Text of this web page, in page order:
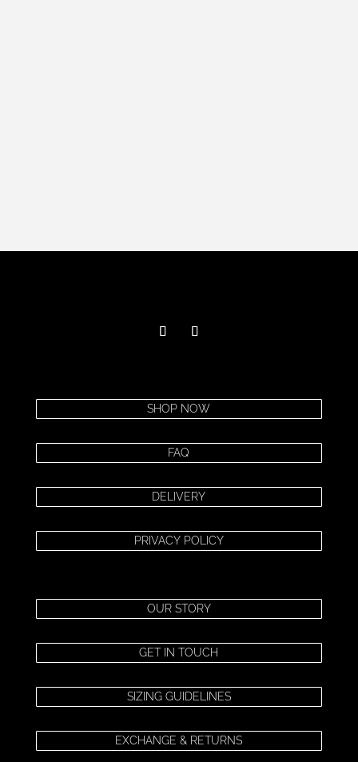
SHOP NOW
FAQ
DELIVERY
PRIVACY POLICY
OUR STORY
GET IN TOUCH
SIZING GUIDELINES
EXCHANGE & RETURNS